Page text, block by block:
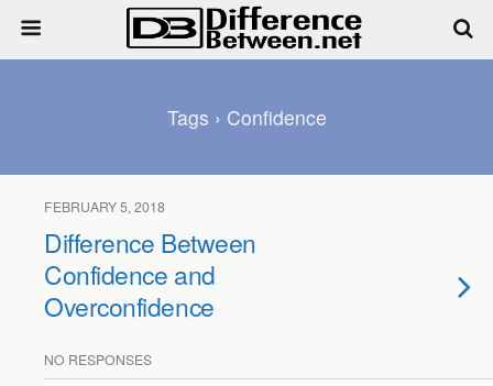
Tags › Confidence
FEBRUARY 5, 2018
Difference Between
Confidence and
Overconfidence
NO RESPONSES